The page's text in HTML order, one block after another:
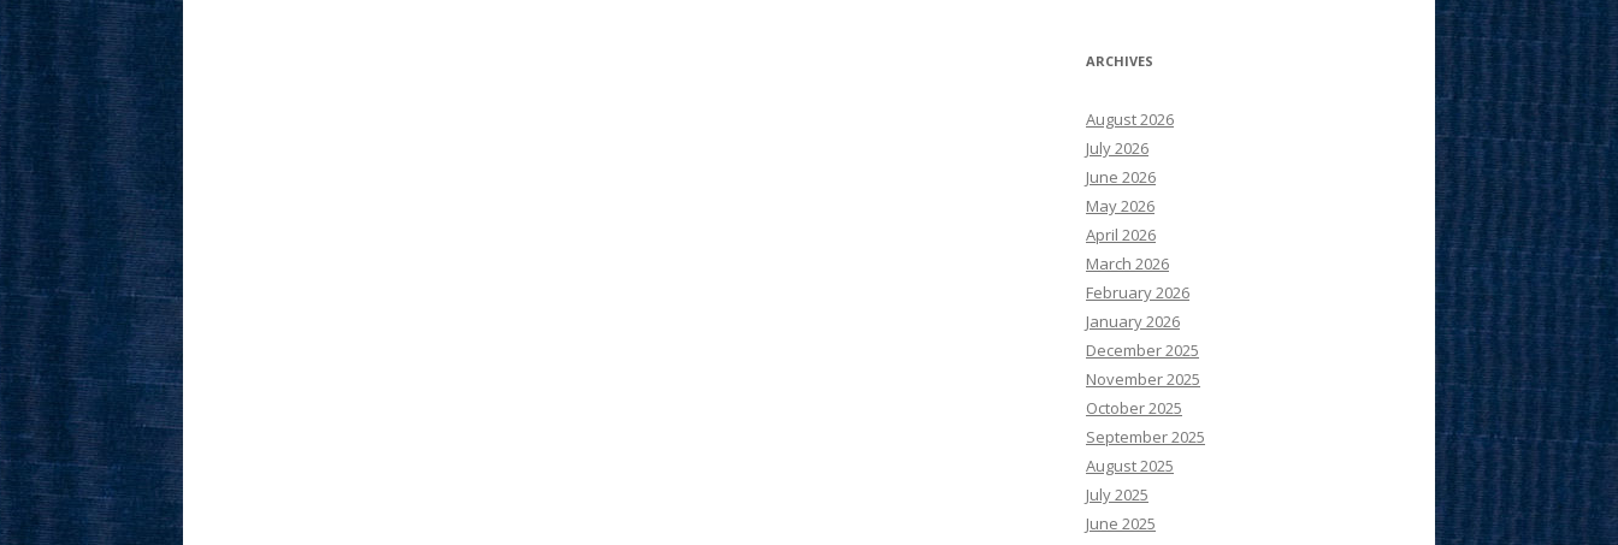
ARCHIVES
August 2026
July 2026
June 2026
May 2026
April 2026
March 2026
February 2026
January 2026
December 2025
November 2025
October 2025
September 2025
August 2025
July 2025
June 2025